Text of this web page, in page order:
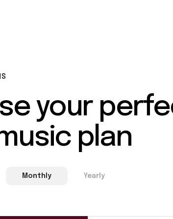
your
plan
Monthly Yearly